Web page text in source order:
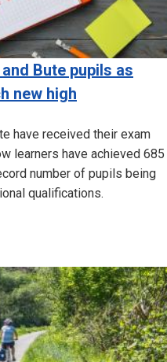
Bute pupils as
new high
have received their exam
learners have achieved 685
number of pupils being
qualifications.